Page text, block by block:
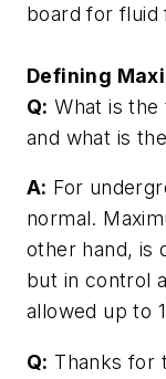
board for fluid
Defining
Q: What is the
and what is
A: For
normal.
other hand, is
but in control
allowed up to
Q: Thanks for